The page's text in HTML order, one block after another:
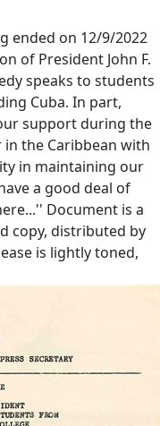
ended on 12/9/2022
of President John F.
speaks to students
Cuba. In part,
support during the
the Caribbean with
in maintaining our
a good deal of
Document is a
copy, distributed by
is lightly toned,